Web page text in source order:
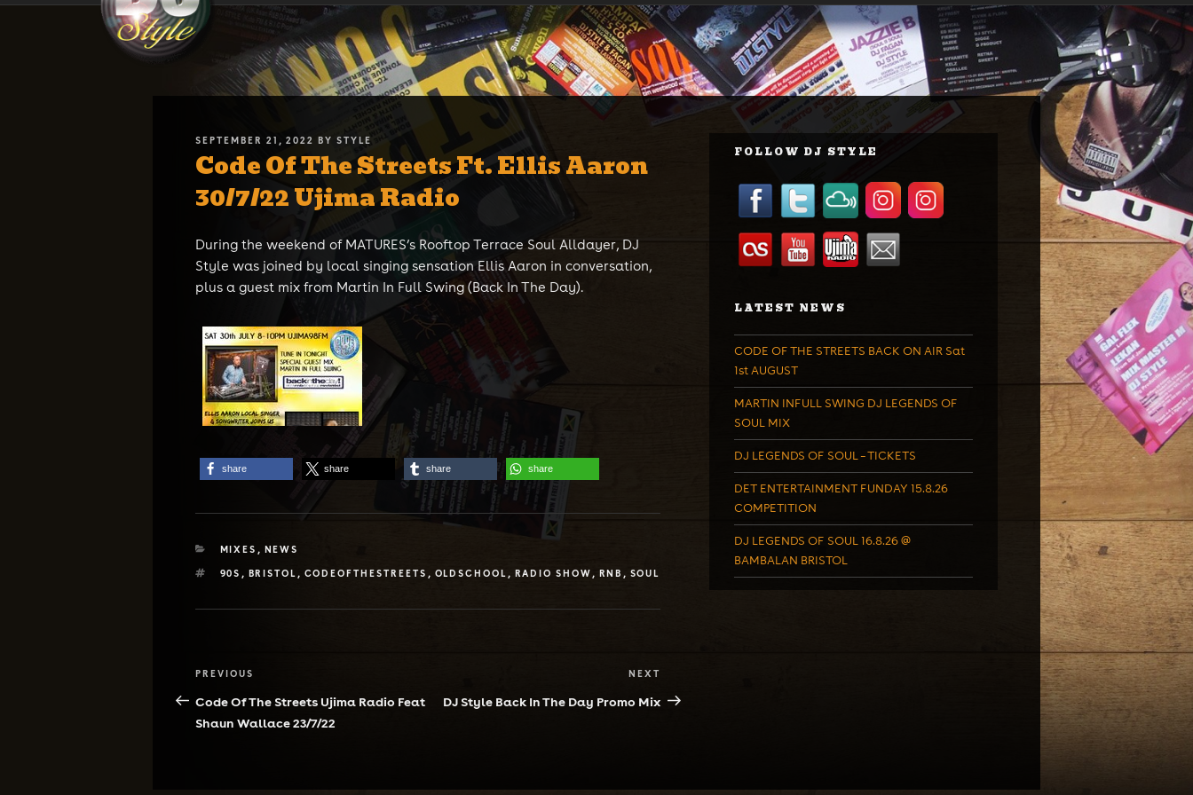
Skip
DJ STYLE
Code of the Streets
POSTED
ON
SEPTEMBER 21, 2022 BY STYLE
Code Of The Streets Ft. Ellis Aaron
30/7/22 Ujima Radio
During the weekend of MATURES’s Rooftop Terrace Soul Alldayer, DJ
Style was joined by local singing sensation Ellis Aaron in conversation,
plus a guest mix from Martin In Full Swing (Back In The Day).
share share share share
CATEGORIES
MIXES , NEWS
TAGS
90S , BRISTOL , CODEOFTHESTREETS , OLDSCHOOL , RADIO SHOW , RNB , SOUL
Post
navigation
Previous
Post
PREVIOUS
Code Of The Streets Ujima Radio Feat
Shaun Wallace 23/7/22
Post
NEXT
DJ Style Back In The Day Promo Mix
FOLLOW DJ STYLE
LATEST NEWS
CODE OF THE STREETS BACK ON AIR Sat
1st AUGUST
MARTIN INFULL SWING DJ LEGENDS OF
SOUL MIX
DJ LEGENDS OF SOUL – TICKETS
DET ENTERTAINMENT FUNDAY 15.8.26
COMPETITION
DJ LEGENDS OF SOUL 16.8.26 @
BAMBALAN BRISTOL